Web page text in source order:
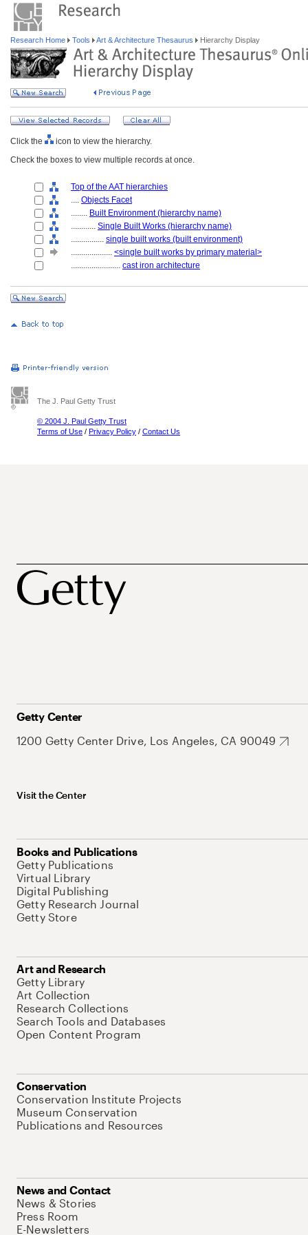
Research Home Tools Art & Architecture Thesaurus Hierarchy Display
Click the
icon to view the hierarchy.
Check the boxes to view multiple records at once.
Top of the AAT hierarchies
.... Objects Facet
........ Built Environment (hierarchy name)
............ Single Built Works (hierarchy name)
................ single built works (built environment)
.................... <single built works by primary material>
........................ cast iron architecture
The J. Paul Getty Trust
© 2004 J. Paul Getty Trust
Terms of Use / Privacy Policy / Contact Us
Getty Center
1200 Getty Center Drive, Los Angeles, CA 90049
Visit the Center
Books and Publications
Getty Publications
Virtual Library
Digital Publishing
Getty Research Journal
Getty Store
Art and Research
Getty Library
Art Collection
Research Collections
Search Tools and Databases
Open Content Program
Conservation
Conservation Institute Projects
Museum Conservation
Publications and Resources
News and Contact
News & Stories
Press Room
E-Newsletters